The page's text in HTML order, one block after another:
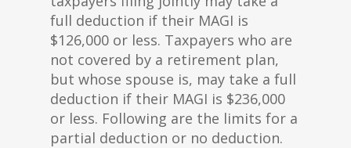
full deduction if their MAGI is
$126,000 or less. Taxpayers who are
not covered by a retirement plan,
but whose spouse is, may take a full
deduction if their MAGI is $236,000
or less. Following are the limits for a
partial deduction or no deduction.